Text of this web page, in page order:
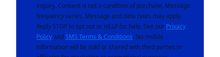
inquiry. Consent is not a condition of purchase. Message
frequency varies. Message and data rates may apply.
Reply STOP to opt out or HELP for help. See our Privacy
Policyand SMS Terms & Conditions. No mobile
information will be sold or shared with third parties or